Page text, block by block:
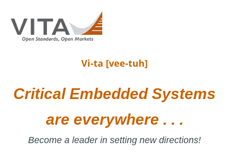
Vi-ta [vee-tuh]
Critical Embedded Systems
are everywhere . . .
Become a leader in setting new directions!